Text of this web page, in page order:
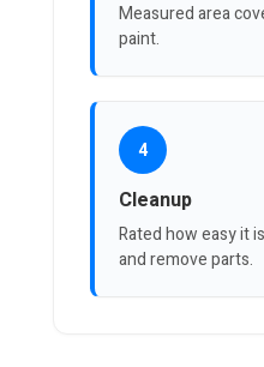
Measured area
paint.
4
Cleanup
Rated how easy it
and remove parts.